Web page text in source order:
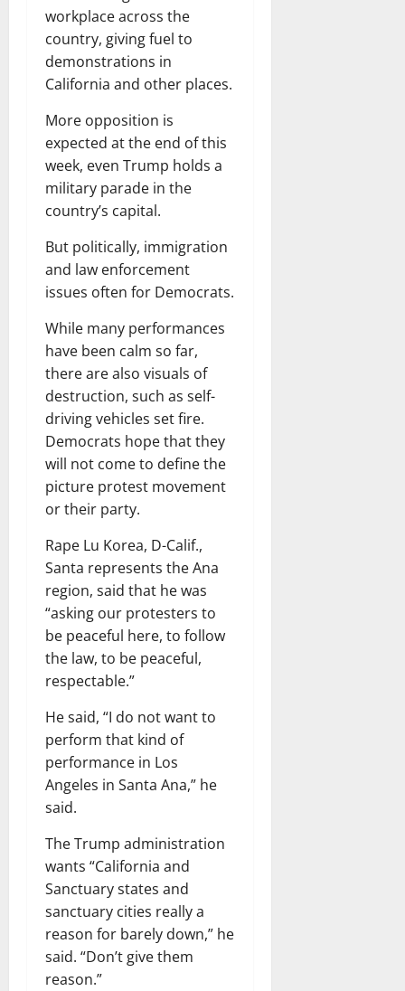
workplace across the
country, giving fuel to
demonstrations in
California and other places.
More opposition is
expected at the end of this
week, even Trump holds a
military parade in the
country’s capital.
But politically, immigration
and law enforcement
issues often for Democrats.
While many performances
have been calm so far,
there are also visuals of
destruction, such as self-
driving vehicles set fire.
Democrats hope that they
will not come to define the
picture protest movement
or their party.
Rape Lu Korea, D-Calif.,
Santa represents the Ana
region, said that he was
“asking our protesters to
be peaceful here, to follow
the law, to be peaceful,
respectable.”
He said, “I do not want to
perform that kind of
performance in Los
Angeles in Santa Ana,” he
said.
The Trump administration
wants “California and
Sanctuary states and
sanctuary cities really a
reason for barely down,” he
said. “Don’t give them
reason.”